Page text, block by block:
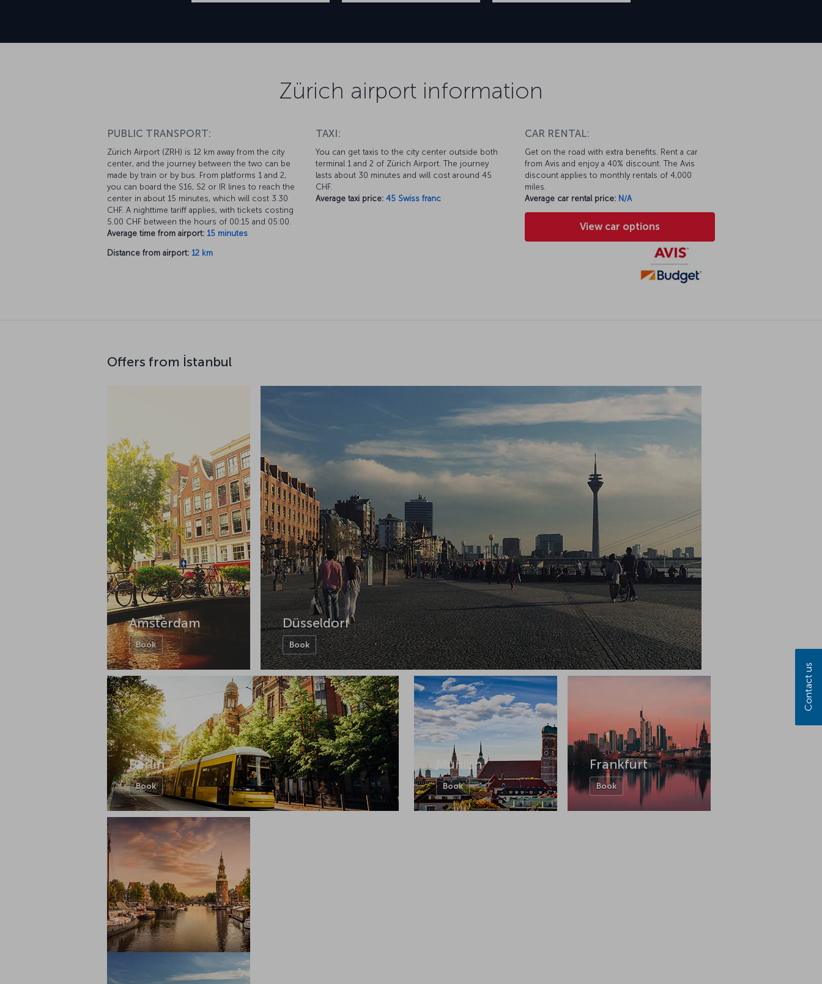
Zürich airport information
PUBLIC TRANSPORT:
Zürich Airport (ZRH) is 12 km away from the city
center, and the journey between the two can be
made by train or by bus. From platforms 1 and 2,
you can board the S16, S2 or IR lines to reach the
center in about 15 minutes, which will cost 3.30
CHF. A nighttime tariff applies, with tickets costing
5.00 CHF between the hours of 00:15 and 05:00.
Average time from airport: 15 minutes
Distance from airport: 12 km
TAXI:
You can get taxis to the city center outside both
terminal 1 and 2 of Zürich Airport. The journey
lasts about 30 minutes and will cost around 45
CHF.
Average taxi price: 45 Swiss franc
CAR RENTAL:
Get on the road with extra benefits. Rent a car
from Avis and enjoy a 40% discount. The Avis
discount applies to monthly rentals of 4,000
miles.
Average car rental price: N/A
View car options
Offers from İstanbul
Amsterdam
Book
Düsseldorf
Book
Berlin
Book
Munich
Book
Frankfurt
Book
Contact us